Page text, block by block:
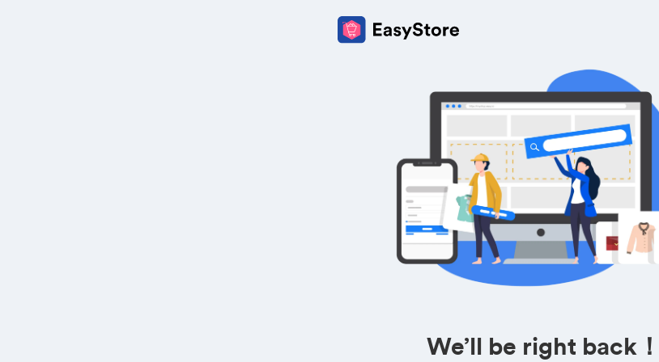
We’ll be right back！